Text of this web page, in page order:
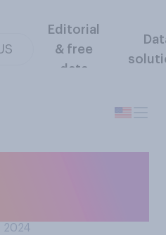
Editorial
& free
data
2024